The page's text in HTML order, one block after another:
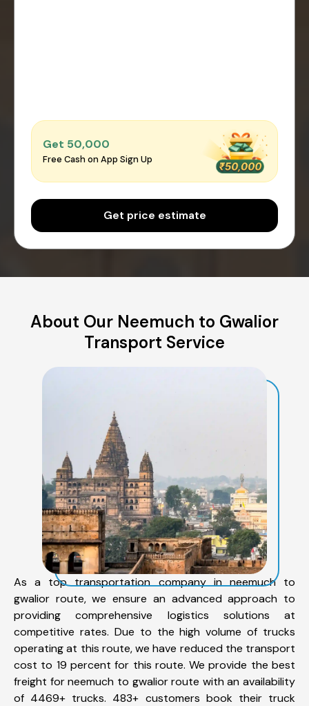
Get ₹50,000
Free Cash on App Sign Up
Get price estimate
About Our Neemuch to Gwalior
Transport Service
As a top transportation company in neemuch to
gwalior route, we ensure an advanced approach to
providing comprehensive logistics solutions at
competitive rates. Due to the high volume of trucks
operating at this route, we have reduced the transport
cost to 19 percent for this route. We provide the best
freight for neemuch to gwalior route with an availability
of 4469+ trucks. 483+ customers book their truck